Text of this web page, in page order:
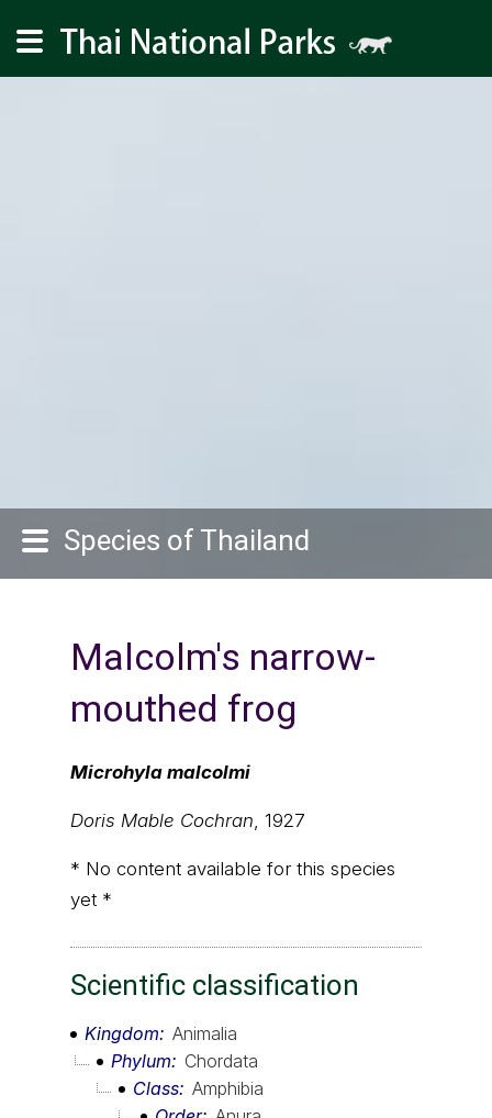
Species of Thailand
Malcolm's narrow-
mouthed frog
Microhyla malcolmi
Doris Mable Cochran, 1927
* No content available for this species
yet *
Scientific classification
Kingdom
Animalia
Phylum
Chordata
Class Amphibia